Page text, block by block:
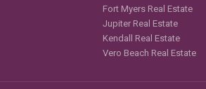
Fort Myers Real Estate
Jupiter Real Estate
Kendall Real Estate
Vero Beach Real Estate